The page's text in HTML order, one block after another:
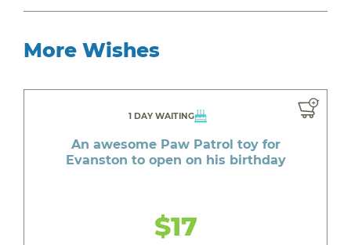
More Wishes
1 DAY WAITING
An awesome Paw Patrol toy for
Evanston to open on his birthday
$17